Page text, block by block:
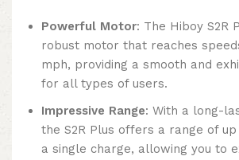
Powerful Motor: The Hiboy S2R
robust motor that reaches
mph, providing a smooth and
for all types of users.
Impressive Range: With a long-
the S2R Plus offers a range of
a single charge, allowing you to